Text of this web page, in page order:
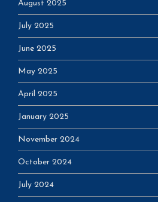
August 2025
July 2025
June 2025
May 2025
April 2025
January 2025
November 2024
October 2024
July 2024